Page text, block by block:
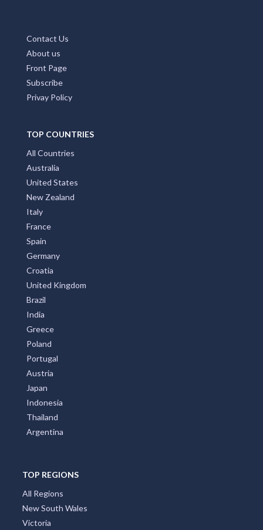
Contact Us
About us
Front Page
Subscribe
Privay Policy
TOP COUNTRIES
All Countries
Australia
United States
New Zealand
Italy
France
Spain
Germany
Croatia
United Kingdom
Brazil
India
Greece
Poland
Portugal
Austria
Japan
Indonesia
Thailand
Argentina
TOP REGIONS
All Regions
New South Wales
Victoria